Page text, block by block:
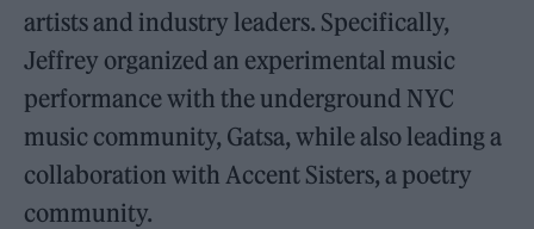
artists and industry leaders. Specifically,
Jeffrey organized an experimental music
performance with the underground NYC
music community, Gatsa, while also leading a
collaboration with Accent Sisters, a poetry
community.